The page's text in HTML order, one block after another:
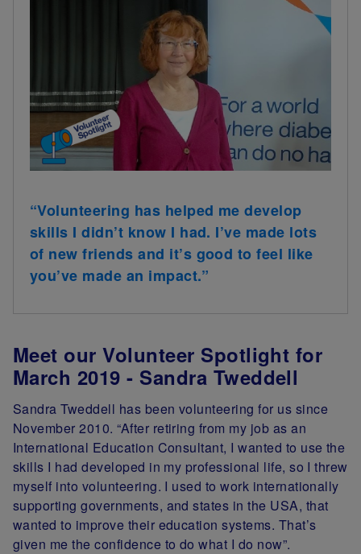
“Volunteering has helped me develop
skills I didn’t know I had. I’ve made lots
of new friends and it’s good to feel like
you’ve made an impact.”
Meet our Volunteer Spotlight for
March 2019 - Sandra Tweddell
Sandra Tweddell has been volunteering for us since
November 2010. “After retiring from my job as an
International Education Consultant, I wanted to use the
skills I had developed in my professional life, so I threw
myself into volunteering. I used to work internationally
supporting governments, and states in the USA, that
wanted to improve their education systems. That’s
given me the confidence to do what I do now”.